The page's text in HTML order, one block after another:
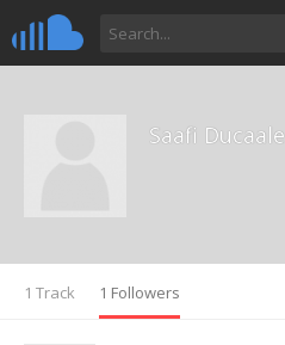
Saafi Ducaale
1 Track 1 Followers